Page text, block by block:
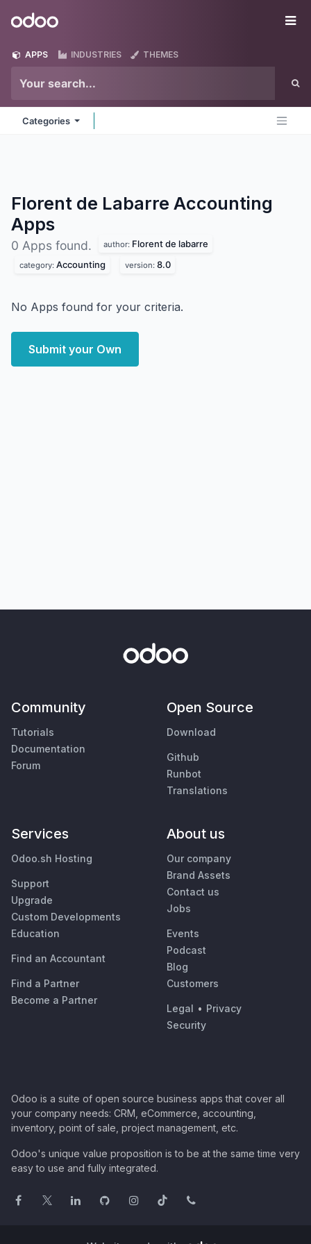
Odoo
APPS INDUSTRIES THEMES
Categories
Florent de Labarre Accounting
Apps
0 Apps found. author: Florent de labarre
category: Accounting version: 8.0
No Apps found for your criteria.
Submit your Own
Community
Tutorials
Documentation
Forum
Open Source
Download
Github
Runbot
Translations
Services
Odoo.sh Hosting
Support
Upgrade
Custom Developments
Education
Find an Accountant
Find a Partner
Become a Partner
About us
Our company
Brand Assets
Contact us
Jobs
Events
Podcast
Blog
Customers
Legal • Privacy
Security
Odoo is a suite of open source business apps that cover all
your company needs: CRM, eCommerce, accounting,
inventory, point of sale, project management, etc.
Odoo's unique value proposition is to be at the same time very
easy to use and fully integrated.